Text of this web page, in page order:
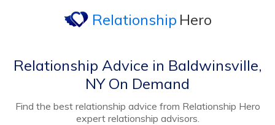
Relationship Hero
Relationship Advice in Baldwinsville,
NY On Demand
Find the best relationship advice from Relationship Hero
expert relationship advisors.